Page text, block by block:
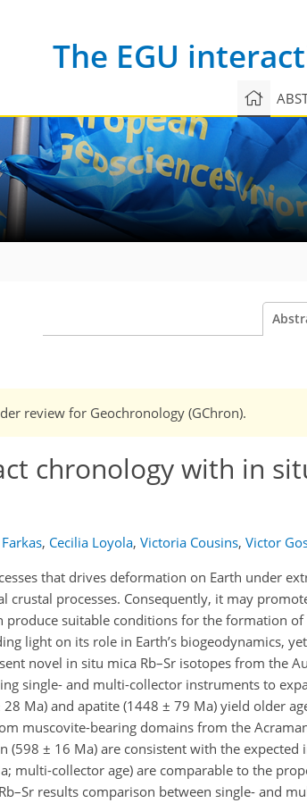
The EGU
review for Geochronology (GChron).
chronology with in
, Cecilia Loyola, Victoria Cousins, Victor
that drives deformation on Earth under
processes. Consequently, it may
suitable conditions for the formation of
light on its role in Earth’s biogeodynamics,
novel in situ mica Rb–Sr isotopes from the
single- and multi-collector instruments to
Ma) and apatite (1448 ± 79 Ma) yield older
muscovite-bearing domains from the
(598 ± 16 Ma) are consistent with the expected
multi-collector age) are comparable to the
results comparison between single- and